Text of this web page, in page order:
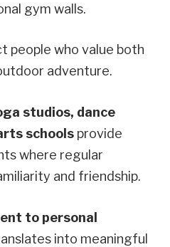
gym walls.
people who value both
adventure.
studios, dance
schools provide
where regular
and friendship.
to personal
into meaningful